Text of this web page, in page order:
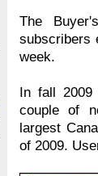
The
subscribers
week.
In fall 2009
couple of
largest
of 2009.